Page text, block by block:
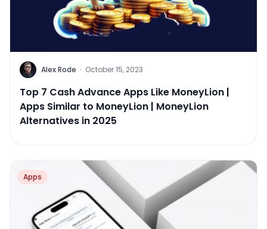
Alex Rode · October 15, 2023
Top 7 Cash Advance Apps Like MoneyLion |
Apps Similar to MoneyLion | MoneyLion
Alternatives in 2025
Apps